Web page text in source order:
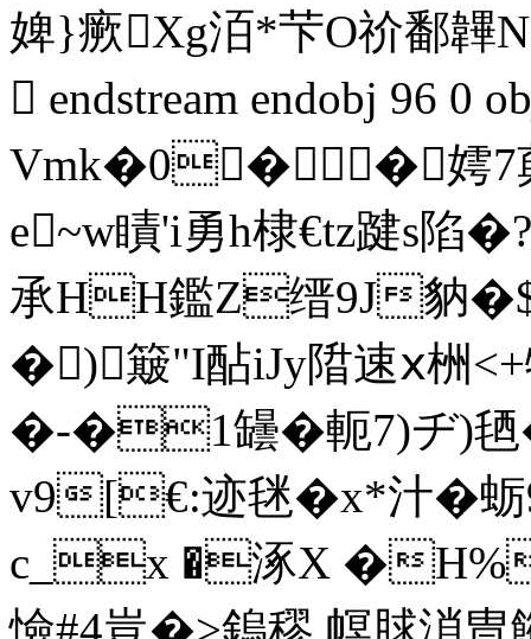
婢}瘚Xg洦*芐O祄鄱
 endstream endobj 96 0
Vmk�0� � 嫮7
e~w瞔'i勇h棣€tz踺s陷
承 HH鑑Z缙9J豽
�)簸"I酟iJy陹速ⅹ栦
�-�1罎�軛7)ヂ)毢
v9[€:迹毩�x*汁�
c_x �涿X �H%